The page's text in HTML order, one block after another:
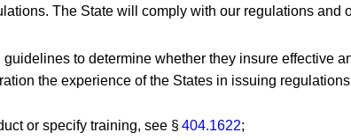
The State will comply with our regulations and
to determine whether they insure effective
the experience of the States in issuing
or specify training, see §404.1622;